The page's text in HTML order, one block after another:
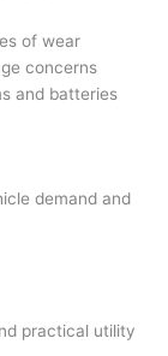
of wear
concerns
and batteries
demand and
practical utility